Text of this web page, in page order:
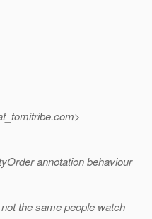
com>
annotation behaviour
the same people watch